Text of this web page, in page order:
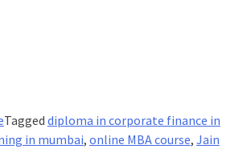
Tagged diploma in corporate finance in
in mumbai, online MBA course, Jain